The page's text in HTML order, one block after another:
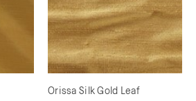
Orissa Silk Gold Leaf